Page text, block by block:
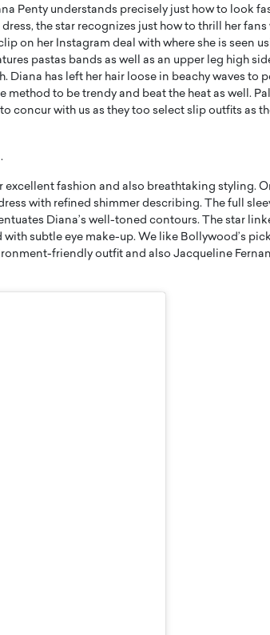
Penty understands precisely just how to look
the star recognizes just how to thrill her fans
on her Instagram deal with where she is seen
pastas bands as well as an upper leg high
Diana has left her hair loose in beachy waves to
to be trendy and beat the heat as well.
concur with us as they too select slip outfits as
fashion and also breathtaking styling.
with refined shimmer describing. The full
Diana’s well-toned contours. The star
subtle eye make-up. We like Bollywood’s
friendly outfit and also Jacqueline